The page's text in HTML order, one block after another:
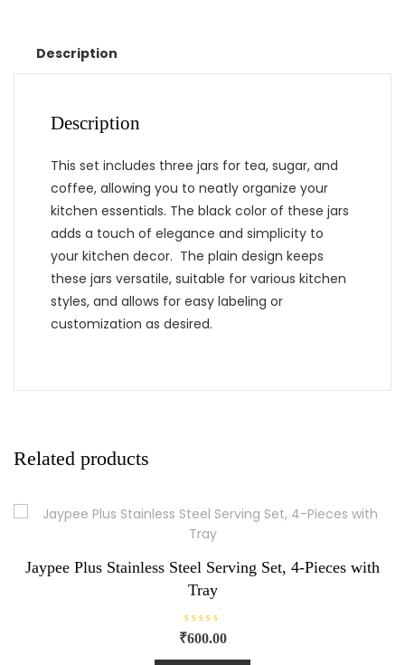
Description
Description
This set includes three jars for tea, sugar, and
coffee, allowing you to neatly organize your
kitchen essentials. The black color of these jars
adds a touch of elegance and simplicity to
your kitchen decor. The plain design keeps
these jars versatile, suitable for various kitchen
styles, and allows for easy labeling or
customization as desired.
Related products
Jaypee Plus Stainless Steel Serving Set, 4-Pieces with
Tray
R
a
₹600.00